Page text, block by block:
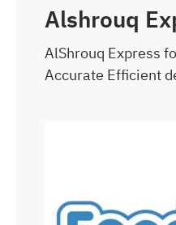
Alshrouq
AlShrouq Express
Accurate Efficient